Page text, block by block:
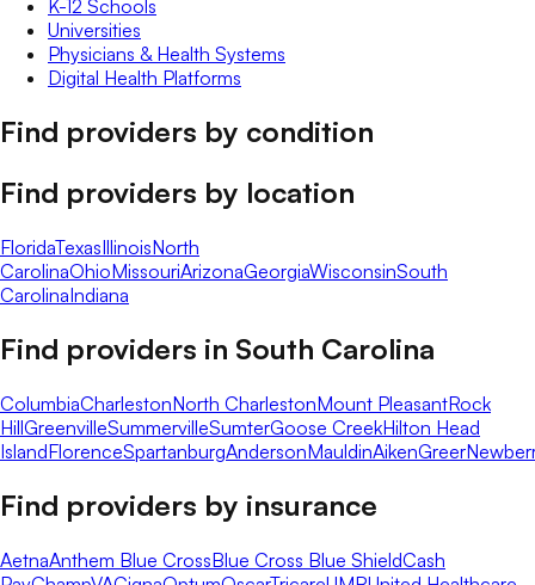
K-12 Schools
Universities
Physicians & Health Systems
Digital Health Platforms
Find providers by condition
Find providers by location
FloridaTexasIllinoisNorth
CarolinaOhioMissouriArizonaGeorgiaWisconsinSouth
CarolinaIndiana
Find providers in South Carolina
ColumbiaCharlestonNorth CharlestonMount PleasantRock
HillGreenvilleSummervilleSumterGoose CreekHilton Head
IslandFlorenceSpartanburgAndersonMauldinAikenGreer
Find providers by insurance
AetnaAnthem Blue CrossBlue Cross Blue ShieldCash